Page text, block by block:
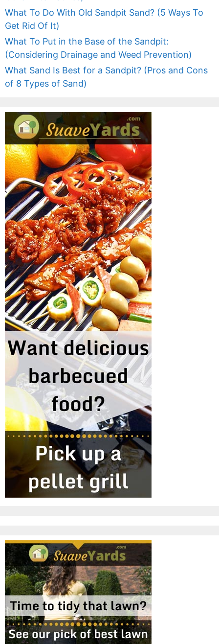
What To Do With Old Sandpit Sand? (5 Ways To
Get Rid Of It)
What To Put in the Base of the Sandpit:
(Considering Drainage and Weed Prevention)
What Sand Is Best for a Sandpit? (Pros and Cons
of 8 Types of Sand)